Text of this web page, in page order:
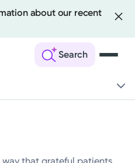
about our recent
Search